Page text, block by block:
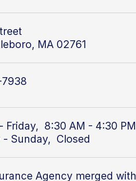
MA 02761
Friday, 8:30 AM - 4:30 PM
- Sunday, Closed
Agency merged with